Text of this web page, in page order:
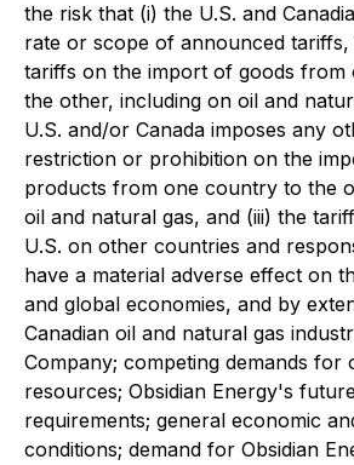
the risk that (i) the U.S. and
rate or scope of announced
tariffs on the import of goods from
the other, including on oil and
U.S. and/or Canada imposes any
restriction or prohibition on the
products from one country to the
oil and natural gas, and (iii) the
U.S. on other countries and
have a material adverse effect on
and global economies, and by
Canadian oil and natural gas
Company; competing demands for
resources; Obsidian Energy's
requirements; general economic
conditions; demand for Obsidian